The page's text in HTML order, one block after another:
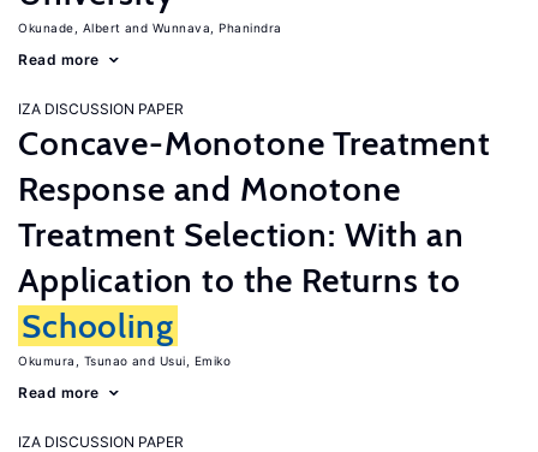
Okunade, Albert Wunnava, Phanindra
Read more
IZA DISCUSSION PAPER
Concave-Monotone Treatment
Response and Monotone
Treatment Selection: With an
Application to the Returns to
Schooling
Okumura, Tsunao Usui, Emiko
Read more
IZA DISCUSSION PAPER